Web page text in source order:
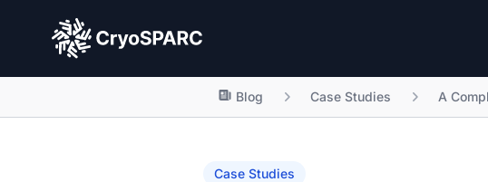
CryoSPARC
Blog Case Studies A
Case Studies